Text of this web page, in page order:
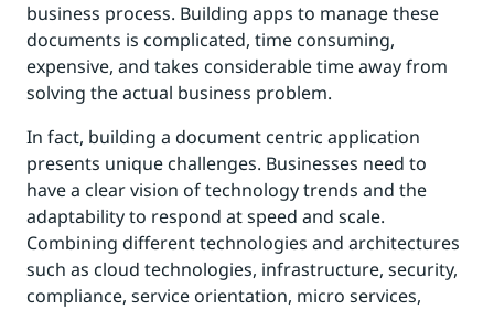
business process. Building apps to manage these
documents is complicated, time consuming,
expensive, and takes considerable time away from
solving the actual business problem.
In fact, building a document centric application
presents unique challenges. Businesses need to
have a clear vision of technology trends and the
adaptability to respond at speed and scale.
Combining different technologies and architectures
such as cloud technologies, infrastructure, security,
compliance, service orientation, micro services,